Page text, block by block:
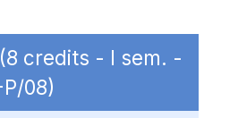
(8 credits - I sem. -
08)